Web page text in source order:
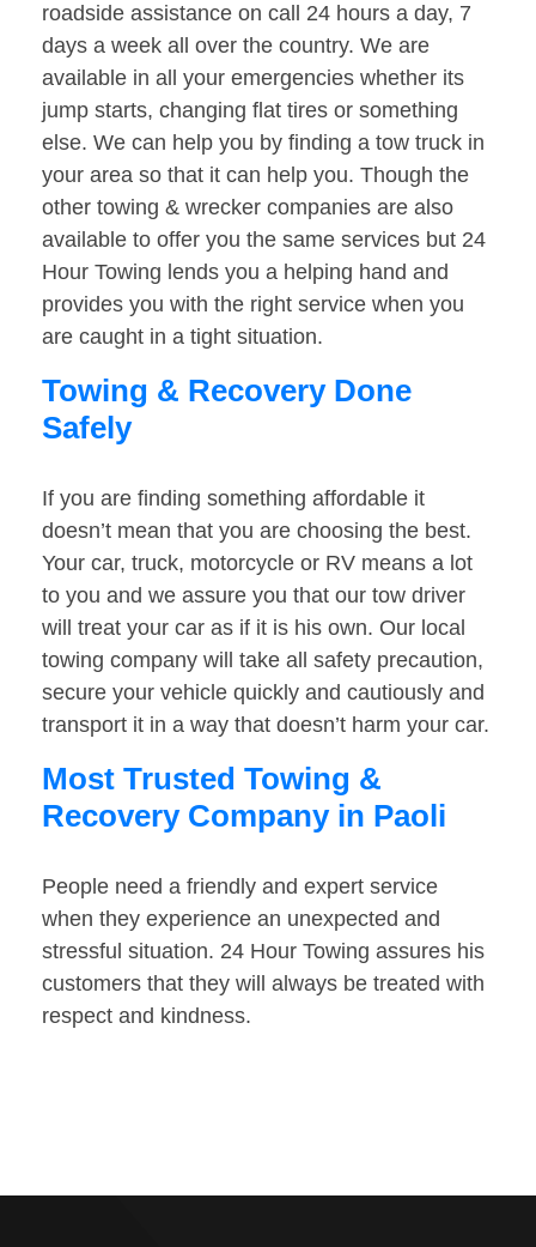
roadside assistance on call 24 hours a day, 7
days a week all over the country. We are
available in all your emergencies whether its
jump starts, changing flat tires or something
else. We can help you by finding a tow truck in
your area so that it can help you. Though the
other towing & wrecker companies are also
available to offer you the same services but 24
Hour Towing lends you a helping hand and
provides you with the right service when you
are caught in a tight situation.
Towing & Recovery Done
Safely
If you are finding something affordable it
doesn’t mean that you are choosing the best.
Your car, truck, motorcycle or RV means a lot
to you and we assure you that our tow driver
will treat your car as if it is his own. Our local
towing company will take all safety precaution,
secure your vehicle quickly and cautiously and
transport it in a way that doesn’t harm your car.
Most Trusted Towing &
Recovery Company in Paoli
People need a friendly and expert service
when they experience an unexpected and
stressful situation. 24 Hour Towing assures his
customers that they will always be treated with
respect and kindness.